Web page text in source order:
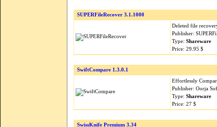
SUPERFileRecover 3.1.1000
Deleted file
Publisher:
Type: Shareware
Price: 29.95 $
SwiftCompare 1.3.0.1
Effortlessly
Publisher: Oorja
Type: Shareware
Price: 27 $
SwissKnife Premium 3.34